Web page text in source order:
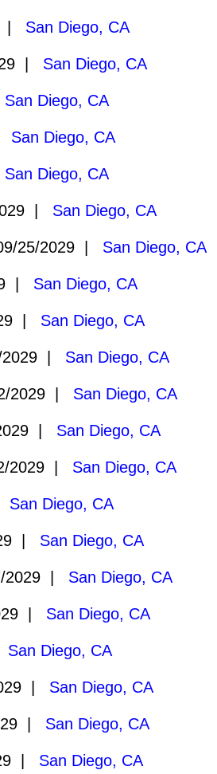
| San Diego, CA
| San Diego, CA
San Diego, CA
San Diego, CA
San Diego, CA
| San Diego, CA
25/2029 | San Diego, CA
| San Diego, CA
| San Diego, CA
| San Diego, CA
2029 | San Diego, CA
| San Diego, CA
2029 | San Diego, CA
San Diego, CA
| San Diego, CA
2029 | San Diego, CA
| San Diego, CA
San Diego, CA
| San Diego, CA
| San Diego, CA
| San Diego, CA